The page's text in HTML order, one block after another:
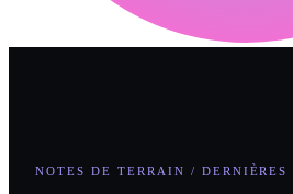
NOTES DE TERRAIN / DERNIÈRES